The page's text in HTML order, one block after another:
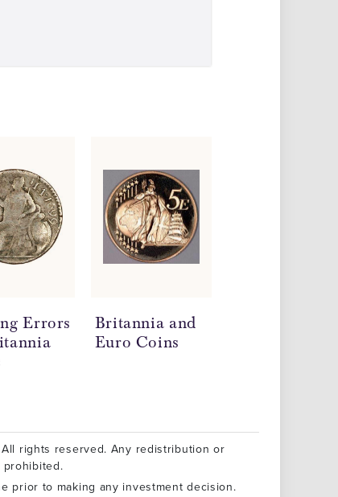
Errors
Britannia and
Euro Coins
rights reserved. Any redistribution or
prior to making any investment decision.